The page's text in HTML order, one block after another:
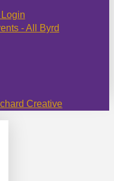
- All Byrd
Creative